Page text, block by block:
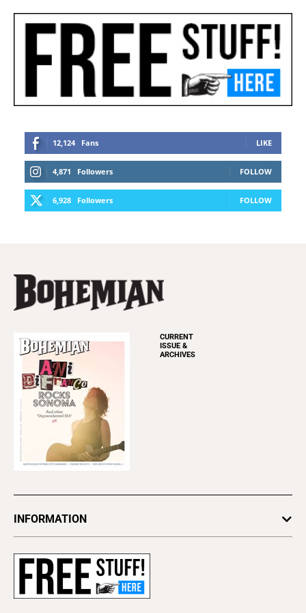
12,124 Fans LIKE
4,871 Followers FOLLOW
6,928 Followers FOLLOW
CURRENT
ISSUE &
ARCHIVES
INFORMATION
Subscribe